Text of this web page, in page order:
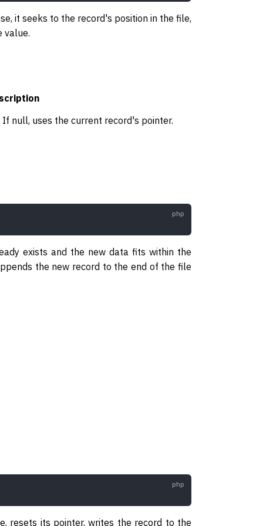
it seeks to the record's position in the file,
value.
null, uses the current record's pointer.
exists and the new data fits within the
the new record to the end of the file
resets its pointer, writes the record to the